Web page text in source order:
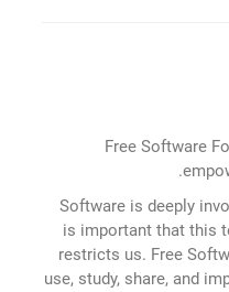
Free Software
Software is deeply
is important that this
restricts us. Free
use, study, share, and